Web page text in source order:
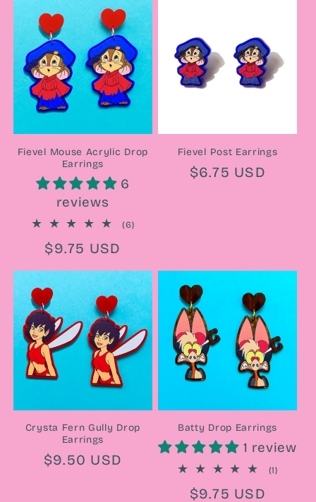
Fievel Mouse Acrylic Drop
Earrings
6
reviews
(6)6
Regular
price
$9.75 USD
Fievel Post Earrings
Regular
$6.75 USD
Crysta Fern Gully Drop
Earrings
Regular
$9.50 USD
Batty Drop Earrings
1 review
(1)
Regular
$9.75 USD